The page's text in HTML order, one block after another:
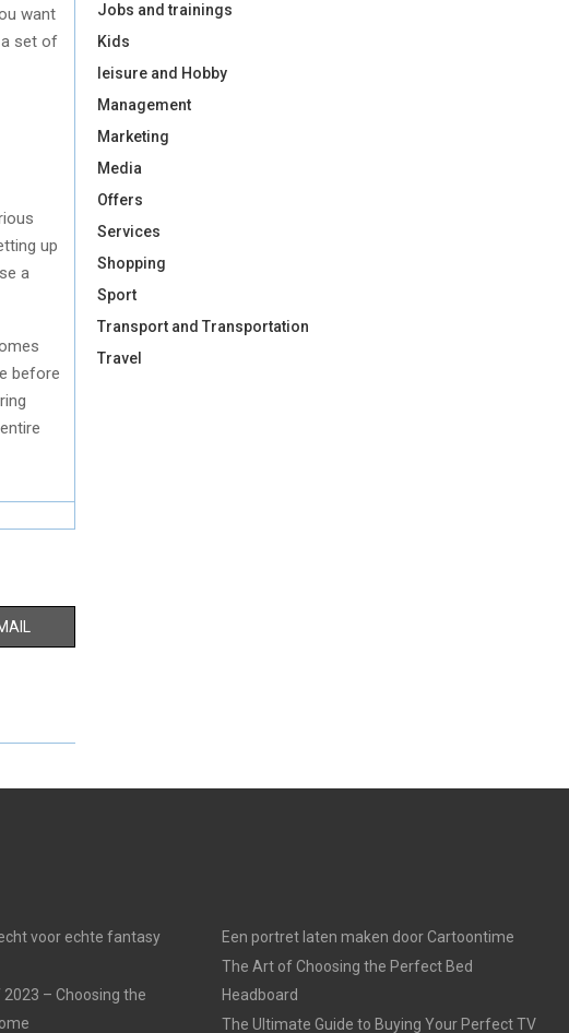
want
set of
up
a
before
Jobs and trainings
Kids
leisure and Hobby
Management
Marketing
Media
Offers
Services
Shopping
Sport
Transport and Transportation
Travel
voor echte fantasy
– Choosing the
Een portret laten maken door Cartoontime
The Art of Choosing the Perfect Bed
Headboard
The Ultimate Guide to Buying Your Perfect TV